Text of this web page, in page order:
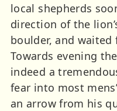
local shepherds
direction of the
boulder, and
Towards evening
indeed a
fear into most
an arrow from his